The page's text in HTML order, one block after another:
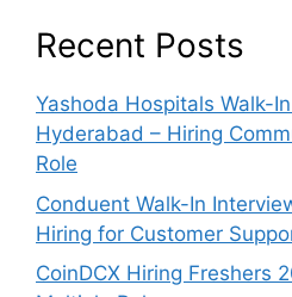
Recent Posts
Yashoda Hospitals Walk-
Hyderabad – Hiring
Role
Conduent Walk-In
Hiring for Customer
CoinDCX Hiring Freshers